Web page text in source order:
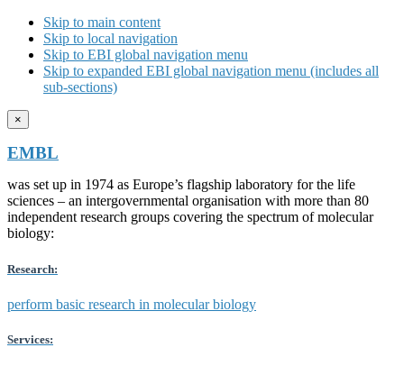
Skip to main content
Skip to local navigation
Skip to EBI global navigation menu
Skip to expanded EBI global navigation menu (includes all
sub-sections)
×
EMBL
was set up in 1974 as Europe’s flagship laboratory for the life
sciences – an intergovernmental organisation with more than 80
independent research groups covering the spectrum of molecular
biology:
Research:
perform basic research in molecular biology
Services: